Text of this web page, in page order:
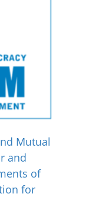
Mutual
and
of
for